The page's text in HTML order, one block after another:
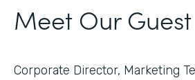
Meet Our Guest
Corporate Director, Marketing